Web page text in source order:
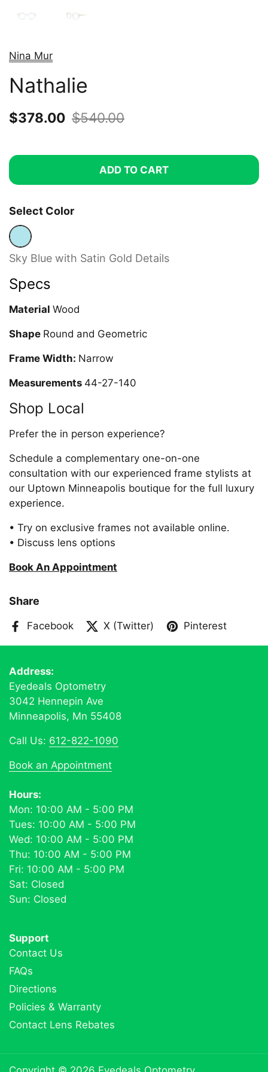
Nina Mur
Nathalie
Sale price:
$378.00 Regular price:
$540.00
ADD TO CART
Select Color
Sky Blue with Satin Gold Details
Sky Blue with Satin Gold Details
Specs
Material Wood
Shape Round and Geometric
Frame Width: Narrow
Measurements 44-27-140
Shop Local
Prefer the in person experience?
Schedule a complementary one-on-one
consultation with our experienced frame stylists at
our Uptown Minneapolis boutique for the full luxury
experience.
• Try on exclusive frames not available online.
• Discuss lens options
Book An Appointment
Share
Facebook X (Twitter) Pinterest
Address:
Eyedeals Optometry
3042 Hennepin Ave
Minneapolis, Mn 55408
Call Us: 612-822-1090
Book an Appointment
Hours:
Mon: 10:00 AM - 5:00 PM
Tues: 10:00 AM - 5:00 PM
Wed: 10:00 AM - 5:00 PM
Thu: 10:00 AM - 5:00 PM
Fri: 10:00 AM - 5:00 PM
Sat: Closed
Sun: Closed
Support
Contact Us
FAQs
Directions
Policies & Warranty
Contact Lens Rebates